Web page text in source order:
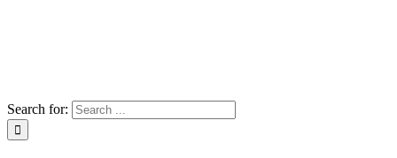
Search for: